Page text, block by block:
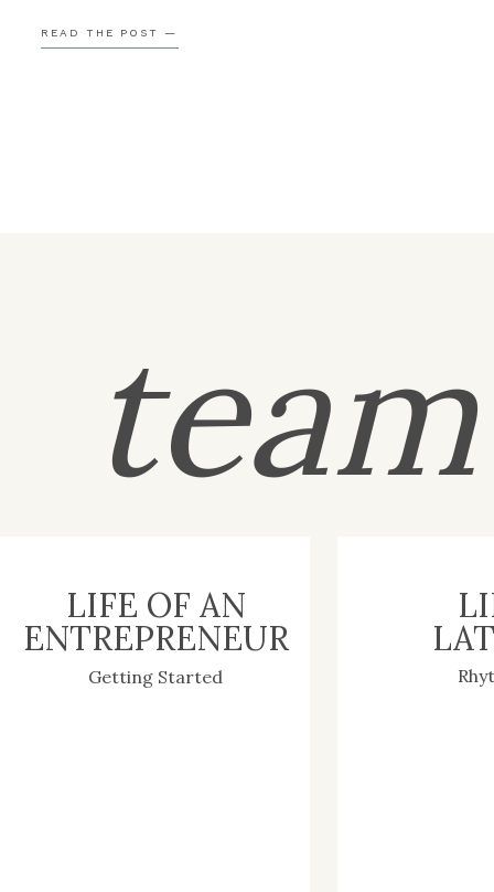
READ THE POST —
much for having me […]
Getting Started
LIFE OF AN
ENTREPRENEUR